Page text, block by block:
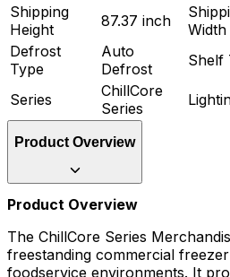
Shipping
Height
87.37 inch
Width
Defrost
Type
Auto
Defrost
Shelf
Series
ChillCore
Series
Product Overview
Product Overview
The ChillCore Series
freestanding commercial
foodservice environments. It